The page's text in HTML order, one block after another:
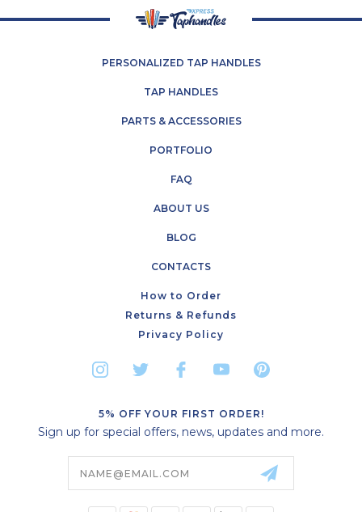
PERSONALIZED TAP HANDLES
TAP HANDLES
PARTS & ACCESSORIES
PORTFOLIO
FAQ
ABOUT US
BLOG
CONTACTS
How to Order
Returns & Refunds
Privacy Policy
5% OFF YOUR FIRST ORDER!
Sign up for special offers, news, updates and more.
Address